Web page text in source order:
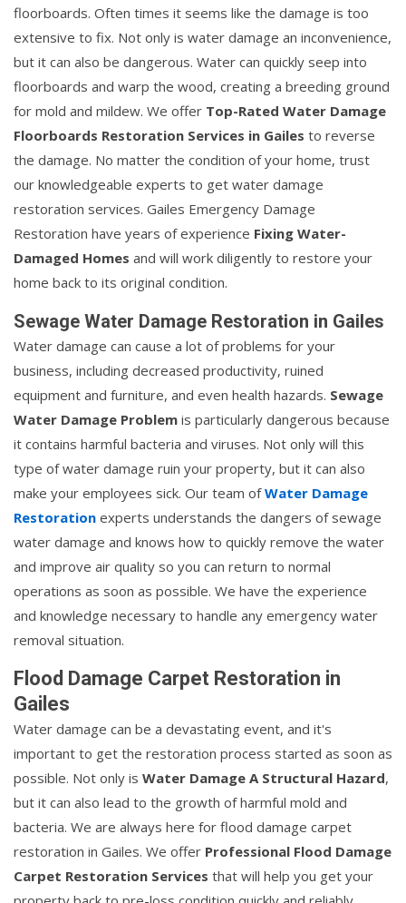
floorboards. Often times it seems like the damage is too
extensive to fix. Not only is water damage an inconvenience,
but it can also be dangerous. Water can quickly seep into
floorboards and warp the wood, creating a breeding ground
for mold and mildew. We offer Top-Rated Water Damage
Floorboards Restoration Services in Gailes to reverse
the damage. No matter the condition of your home, trust
our knowledgeable experts to get water damage
restoration services. Gailes Emergency Damage
Restoration have years of experience Fixing Water-
Damaged Homes and will work diligently to restore your
home back to its original condition.
Sewage Water Damage Restoration in Gailes
Water damage can cause a lot of problems for your
business, including decreased productivity, ruined
equipment and furniture, and even health hazards. Sewage
Water Damage Problem is particularly dangerous because
it contains harmful bacteria and viruses. Not only will this
type of water damage ruin your property, but it can also
make your employees sick. Our team ofWater Damage
Restoration experts understands the dangers of sewage
water damage and knows how to quickly remove the water
and improve air quality so you can return to normal
operations as soon as possible. We have the experience
and knowledge necessary to handle any emergency water
removal situation.
Flood Damage Carpet Restoration in
Gailes
Water damage can be a devastating event, and it's
important to get the restoration process started as soon as
possible. Not only is Water Damage A Structural Hazard,
but it can also lead to the growth of harmful mold and
bacteria. We are always here for flood damage carpet
restoration in Gailes. We offer Professional Flood Damage
Carpet Restoration Services that will help you get your